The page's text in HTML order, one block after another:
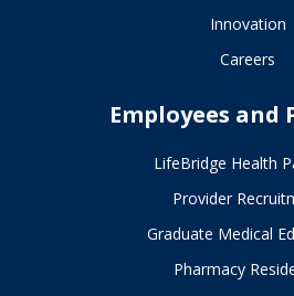
Innovation
Careers
Employees and
LifeBridge Health
Provider
Graduate Medical
Pharmacy